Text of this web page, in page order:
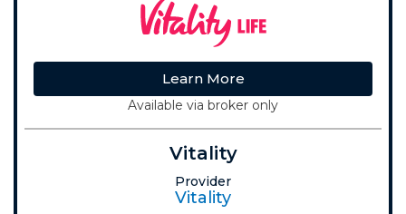
Learn More
Available via broker only
Vitality
Provider
Vitality